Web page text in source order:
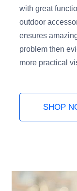
with great
outdoor
ensures
problem then
more practical
SHOP